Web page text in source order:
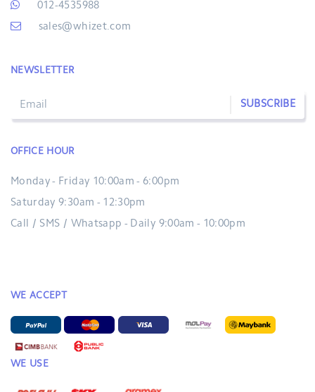
012-4535988
sales@whizet.com
NEWSLETTER
SUBSCRIBE
OFFICE HOUR
Monday - Friday 10:00am - 6:00pm
Saturday 9:30am - 12:30pm
Call / SMS / Whatsapp - Daily 9:00am - 10:00pm
WE ACCEPT
WE USE